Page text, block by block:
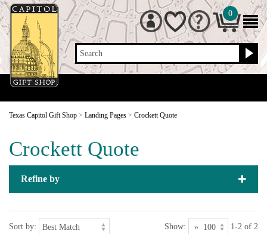
Search
0
Texas Capitol Gift Shop > Landing Pages > Crockett Quote
Crockett Quote
Refine by
Sort by: Show: 1-2 of 2